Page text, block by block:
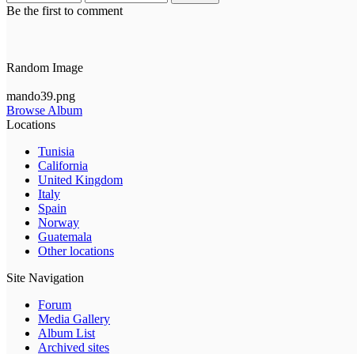
Be the first to comment
Random Image
mando39.png
Browse Album
Locations
Tunisia
California
United Kingdom
Italy
Spain
Norway
Guatemala
Other locations
Site Navigation
Forum
Media Gallery
Album List
Archived sites